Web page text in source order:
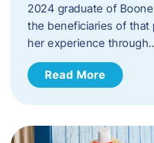
2024 graduate of
the beneficiaries of
her experience
Read More